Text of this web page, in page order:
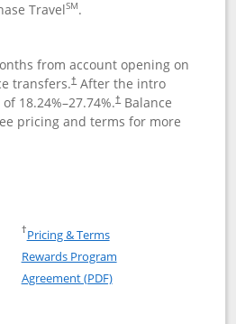
TravelSM.
from account opening on
transfers.†After the intro
of 18.24%–27.74%.†Balance
pricing and terms for more
Chase Freedom Unlimited
Freedom Unlimited
†Pricing & TermsOpens in a new window
Rewards Program
Agreement (PDF)Opens in a new